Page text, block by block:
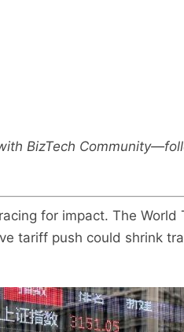
BizTech
for impact. The
tariff push could shrink